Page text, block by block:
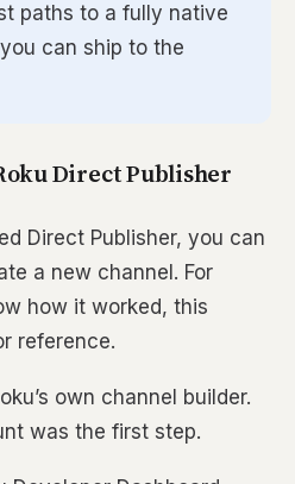
paths to a fully native
can ship to the
Direct Publisher
Direct Publisher, you can
a new channel. For
how it worked, this
reference.
own channel builder.
was the first step.